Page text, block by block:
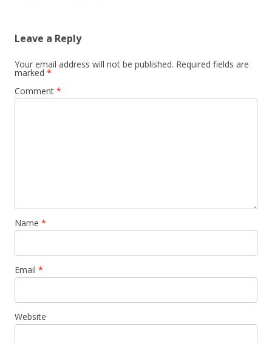
Leave a Reply
Your email address will not be published. Required fields are
marked *
Comment *
Name *
Email *
Website